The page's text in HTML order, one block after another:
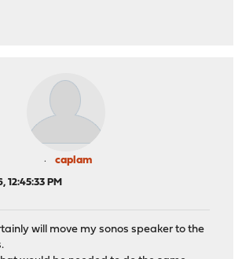
caplam
12:45:33 PM
will move my sonos speaker to the